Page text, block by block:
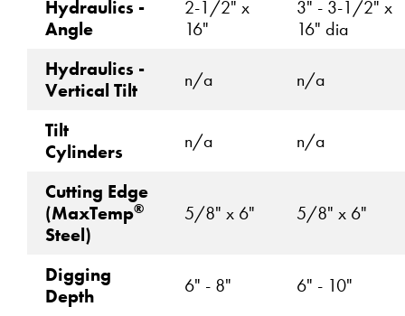
Hydraulics -
Angle
2-1/2" x
16"
3" - 3-1/2" x
16" dia
Hydraulics -
Vertical Tilt
n/a n/a
Tilt
Cylinders
n/a n/a
Cutting Edge
(MaxTemp®
Steel)
5/8" x 6" 5/8" x 6"
Digging
Depth
6" - 8" 6" - 10"